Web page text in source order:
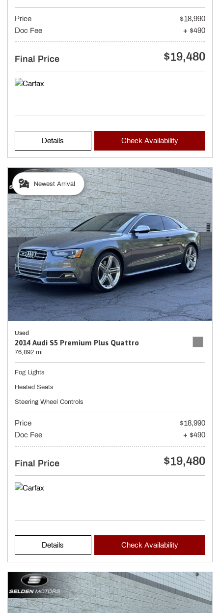
Price
$18,990
Doc Fee
+ $490
Final Price $19,480
Details Check Availability
Newest Arrival
Used
2014 Audi S5 Premium Plus Quattro
76,892 mi.
Fog Lights
Heated Seats
Steering Wheel Controls
Price
$18,990
Doc Fee
+ $490
Final Price $19,480
Details Check Availability